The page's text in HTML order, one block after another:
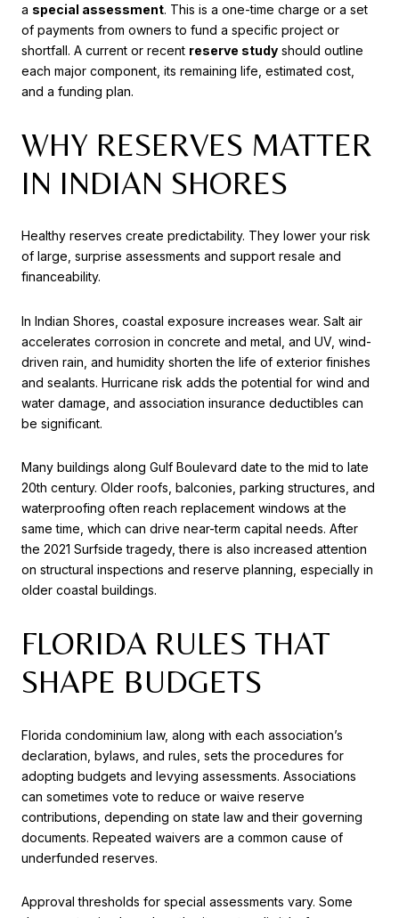
a special assessment. This is a one-time charge or a set
of payments from owners to fund a specific project or
shortfall. A current or recent reserve study should outline
each major component, its remaining life, estimated cost,
and a funding plan.
WHY RESERVES MATTER
IN INDIAN SHORES
Healthy reserves create predictability. They lower your risk
of large, surprise assessments and support resale and
financeability.
In Indian Shores, coastal exposure increases wear. Salt air
accelerates corrosion in concrete and metal, and UV, wind-
driven rain, and humidity shorten the life of exterior finishes
and sealants. Hurricane risk adds the potential for wind and
water damage, and association insurance deductibles can
be significant.
Many buildings along Gulf Boulevard date to the mid to late
20th century. Older roofs, balconies, parking structures, and
waterproofing often reach replacement windows at the
same time, which can drive near-term capital needs. After
the 2021 Surfside tragedy, there is also increased attention
on structural inspections and reserve planning, especially in
older coastal buildings.
FLORIDA RULES THAT
SHAPE BUDGETS
Florida condominium law, along with each association’s
declaration, bylaws, and rules, sets the procedures for
adopting budgets and levying assessments. Associations
can sometimes vote to reduce or waive reserve
contributions, depending on state law and their governing
documents. Repeated waivers are a common cause of
underfunded reserves.
Approval thresholds for special assessments vary. Some